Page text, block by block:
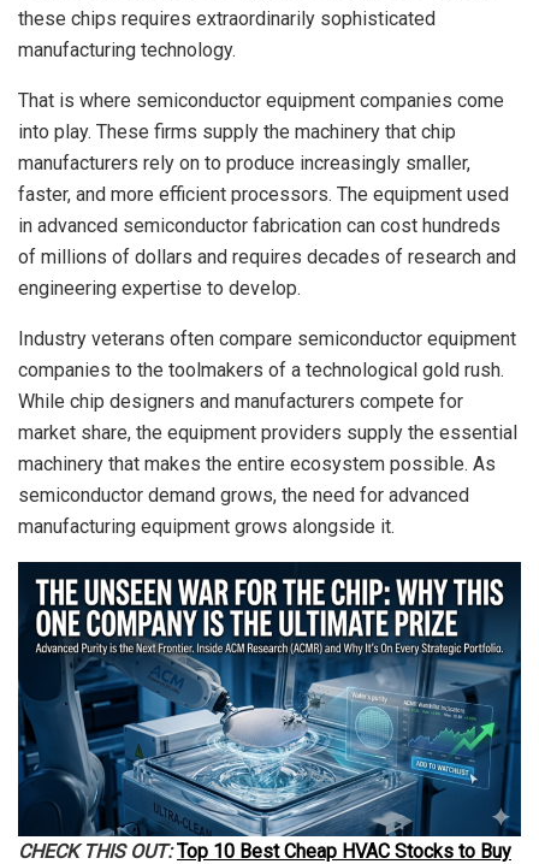
these chips requires extraordinarily sophisticated
manufacturing technology.
That is where semiconductor equipment companies come
into play. These firms supply the machinery that chip
manufacturers rely on to produce increasingly smaller,
faster, and more efficient processors. The equipment used
in advanced semiconductor fabrication can cost hundreds
of millions of dollars and requires decades of research and
engineering expertise to develop.
Industry veterans often compare semiconductor equipment
companies to the toolmakers of a technological gold rush.
While chip designers and manufacturers compete for
market share, the equipment providers supply the essential
machinery that makes the entire ecosystem possible. As
semiconductor demand grows, the need for advanced
manufacturing equipment grows alongside it.
CHECK THIS OUT: Top 10 Best Cheap HVAC Stocks to Buy